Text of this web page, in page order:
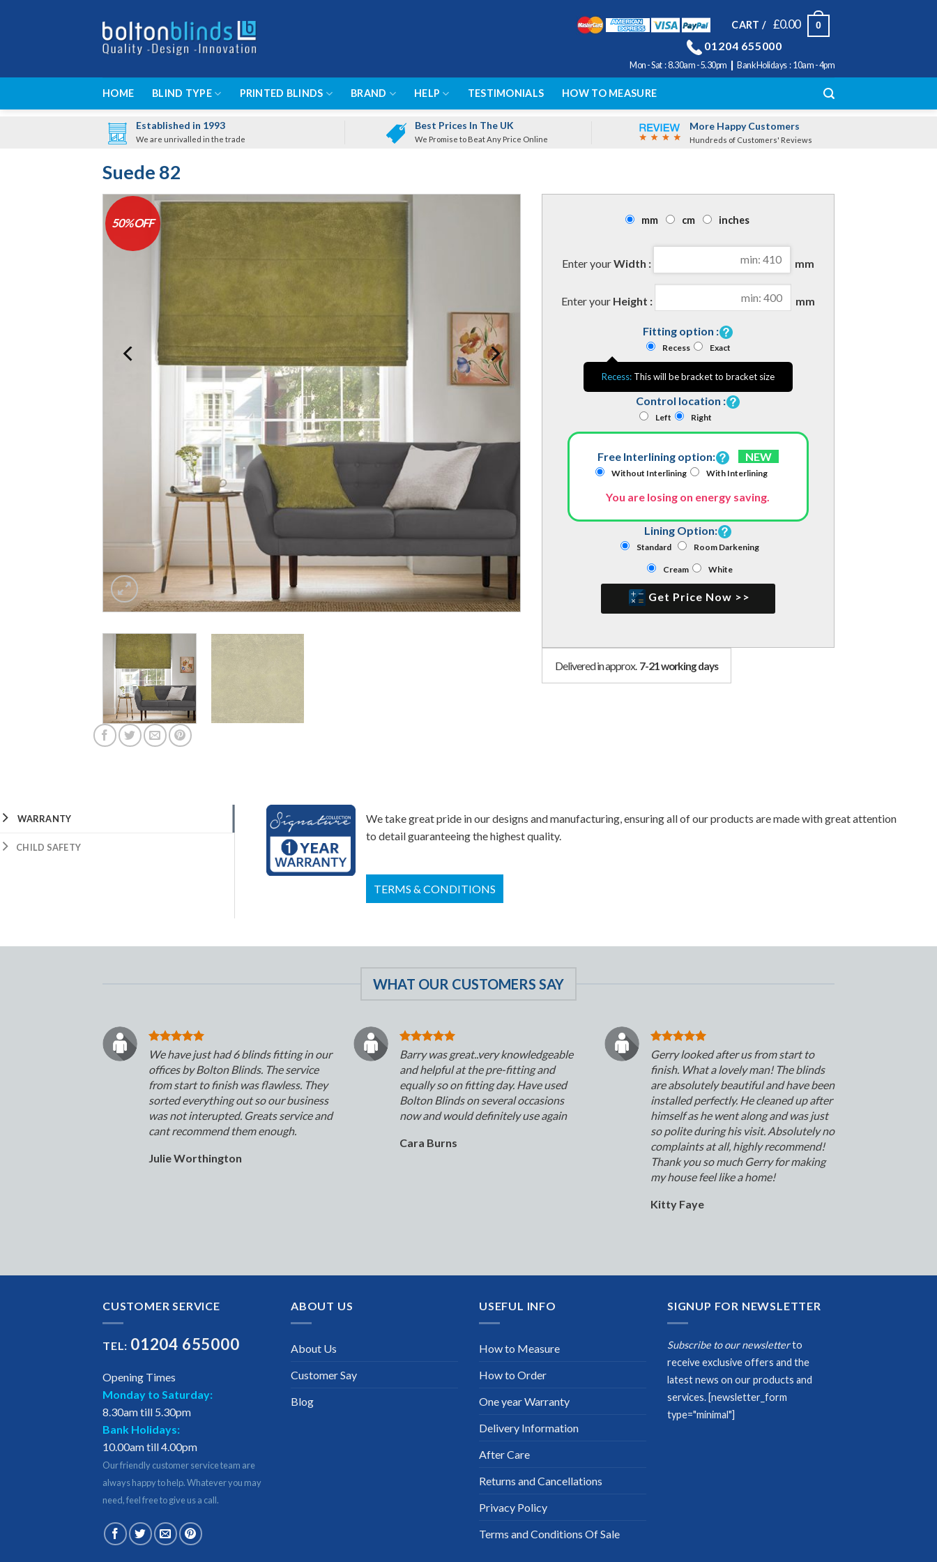
CART / £0.00 0
01204 655000
Mon - Sat : 8.30am - 5.30pm | Bank Holidays : 10am - 4pm
HOME BLIND TYPE PRINTED BLINDS BRAND HELP TESTIMONIALS HOW TO MEASURE
Established in 1993
We are unrivalled in the trade
Best Prices In The UK
We Promise to Beat Any Price Online
More Happy Customers
Hundreds of Customers' Reviews
Suede 82
50% OFF mm cm inches
Enter yourWidth : mm
Enter your Height : mm
Fitting option :
Recess Exact
Recess: This will be bracket to bracket size
Control location :
Left Right
Free Interlining option: NEW
Without Interlining With Interlining
You are losing on energy saving.
Lining Option:
Standard Room Darkening
Cream White
Get Price Now >>
Delivered in approx. 7-21 working days
WARRANTY
CHILD SAFETY
We take great pride in our designs and manufacturing, ensuring all of our products are made with great attention
to detail guaranteeing the highest quality.
TERMS & CONDITIONS
WHAT OUR CUSTOMERS SAY
We have just had 6 blinds fitting in our
offices by Bolton Blinds. The service
from start to finish was flawless. They
sorted everything out so our business
was not interupted. Greats service and
cant recommend them enough.
Julie Worthington
Barry was great..very knowledgeable
and helpful at the pre-fitting and
equally so on fitting day. Have used
Bolton Blinds on several occasions
now and would definitely use again
Cara Burns
Gerry looked after us from start to
finish. What a lovely man! The blinds
are absolutely beautiful and have been
installed perfectly. He cleaned up after
himself as he went along and was just
so polite during his visit. Absolutely no
complaints at all, highly recommend!
Thank you so much Gerry for making
my house feel like a home!
Kitty Faye
CUSTOMER SERVICE
TEL: 01204 655000
Opening Times
Monday to Saturday:
8.30am till 5.30pm
Bank Holidays:
10.00am till 4.00pm
Our friendly customer service team are
always happy to help. Whatever you may
need, feel free to give us a call.
ABOUT US
About Us
Customer Say
Blog
USEFUL INFO
How to Measure
How to Order
One year Warranty
Delivery Information
After Care
Returns and Cancellations
Privacy Policy
Terms and Conditions Of Sale
SIGNUP FOR NEWSLETTER
Subscribe to our newsletterto
receive exclusive offers and the
latest news on our products and
services. [newsletter_form
type="minimal"]